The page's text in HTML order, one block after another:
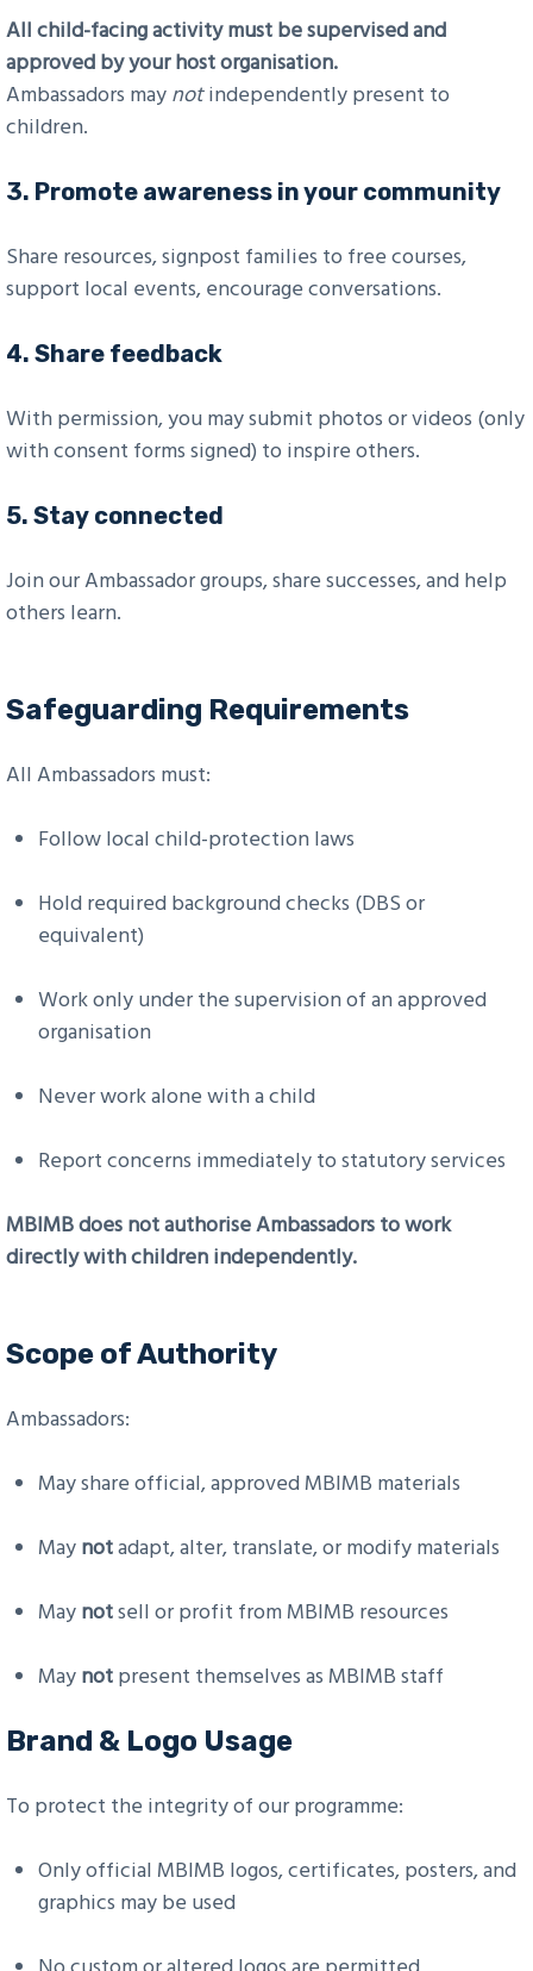
All child-facing activity must be supervised and
approved by your host organisation.
Ambassadors may notindependently present to
children.
3. Promote awareness in your community
Share resources, signpost families to free courses,
support local events, encourage conversations.
4. Share feedback
With permission, you may submit photos or videos (only
with consent forms signed) to inspire others.
5. Stay connected
Join our Ambassador groups, share successes, and help
others learn.
Safeguarding Requirements
All Ambassadors must:
Follow local child-protection laws
Hold required background checks (DBS or
equivalent)
Work only under the supervision of an approved
organisation
Never work alone with a child
Report concerns immediately to statutory services
MBIMB does not authorise Ambassadors to work
directly with children independently.
Scope of Authority
Ambassadors:
May share official, approved MBIMB materials
May notadapt, alter, translate, or modify materials
May notsell or profit from MBIMB resources
May not present themselves as MBIMB staff
Brand & Logo Usage
To protect the integrity of our programme:
Only official MBIMB logos, certificates, posters, and
graphics may be used